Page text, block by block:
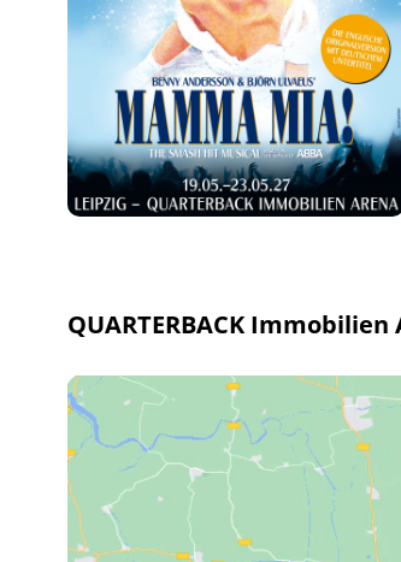
QUARTERBACK Immobilien